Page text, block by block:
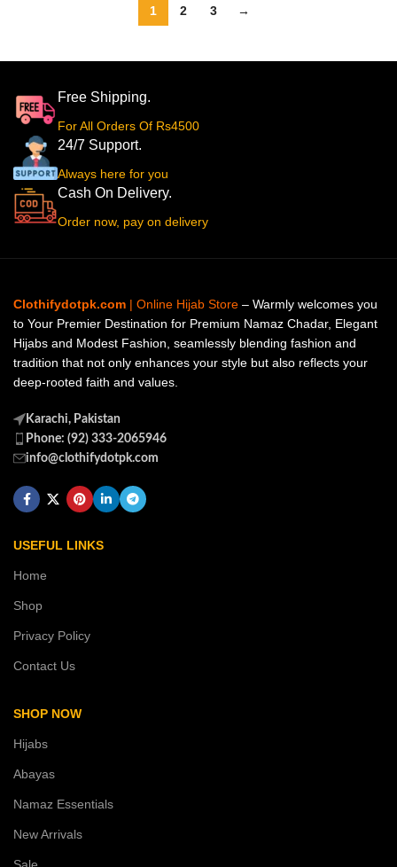
1 2 3 →
Free Shipping.
For All Orders Of Rs4500
24/7 Support.
Always here for you
Cash On Delivery.
Order now, pay on delivery
Clothifydotpk.com | Online Hijab Store – Warmly welcomes you
to Your Premier Destination for Premium Namaz Chadar, Elegant
Hijabs and Modest Fashion, seamlessly blending fashion and
tradition that not only enhances your style but also reflects your
deep-rooted faith and values.
Karachi, Pakistan
Phone: (92) 333-2065946
info@clothifydotpk.com
USEFUL LINKS
Home
Shop
Privacy Policy
Contact Us
SHOP NOW
Hijabs
Abayas
Namaz Essentials
New Arrivals